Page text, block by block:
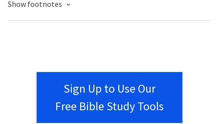
Show footnotes
Sign Up to Use Our
Free Bible Study Tools